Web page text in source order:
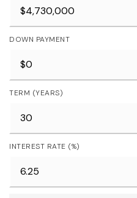
DOWN PAYMENT
TERM (YEARS)
INTEREST RATE (%)